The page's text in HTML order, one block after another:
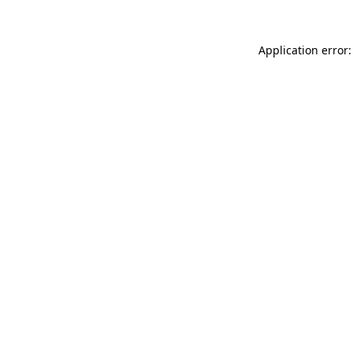
Application